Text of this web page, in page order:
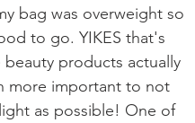
bag was overweight so
to go. YIKES that's
products actually
more important to not
as possible! One of